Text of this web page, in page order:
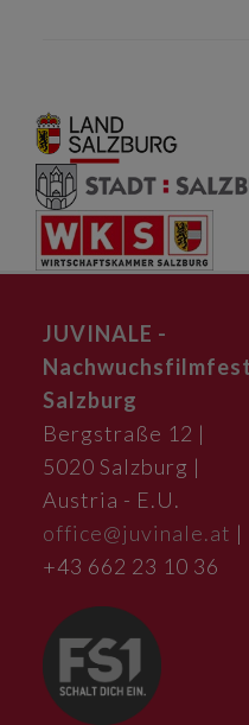
JUVINALE -
Nachwuchsfilmfest
Salzburg
Bergstraße 12 |
5020 Salzburg |
Austria - E.U.
office@juvinale.at |
+43 662 23 10 36